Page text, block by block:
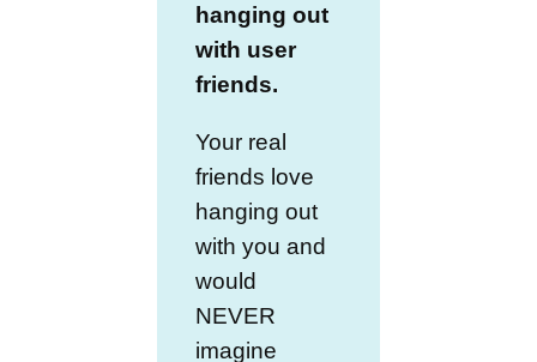
hanging out
with user
friends.
Your real
friends love
hanging out
with you and
would
NEVER
imagine